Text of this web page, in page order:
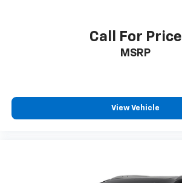
Call For Price
MSRP
View Vehicle